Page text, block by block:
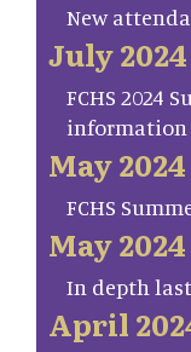
New
July 2024
FCHS 2024
information
May 2024
FCHS
May 2024
In depth
April